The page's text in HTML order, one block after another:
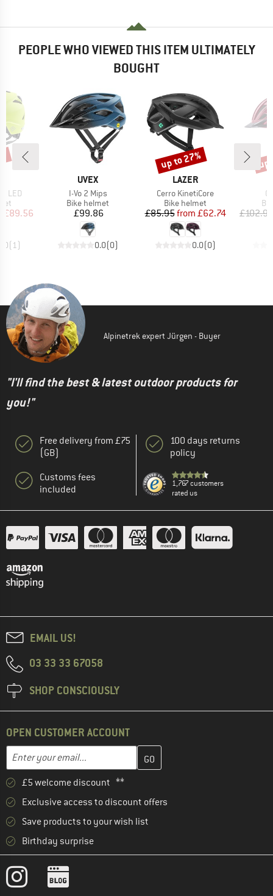
PEOPLE WHO VIEWED THIS ITEM ULTIMATELY
BOUGHT
LED
Price
£89.56
(1)
BRAND
UVEX
Item(s)
I-Vo 2 Mips
Product group
Bike helmet
Price
£99.86
0.0(0)
BRAND
LAZER
Item(s)
Cerro KinetiCore
Product group
Bike helmet
Price
£85.95 Reduced Price
from £62.74
0.0(0)
Discount
up to 27%
£102.95
Alpinetrek expert Jürgen - Buyer
"I'll find the best & latest outdoor products for
you!"
Free delivery from £75
(GB)
Customs fees
included
100 days returns
policy
1,767 customers
rated us
EMAIL US!
03 33 33 67058
SHOP CONSCIOUSLY
OPEN CUSTOMER ACCOUNT
Email address
Enter your email address here and create your customer
£5 welcome discount **
Exclusive access to discount offers
Save products to your wish list
Birthday surprise